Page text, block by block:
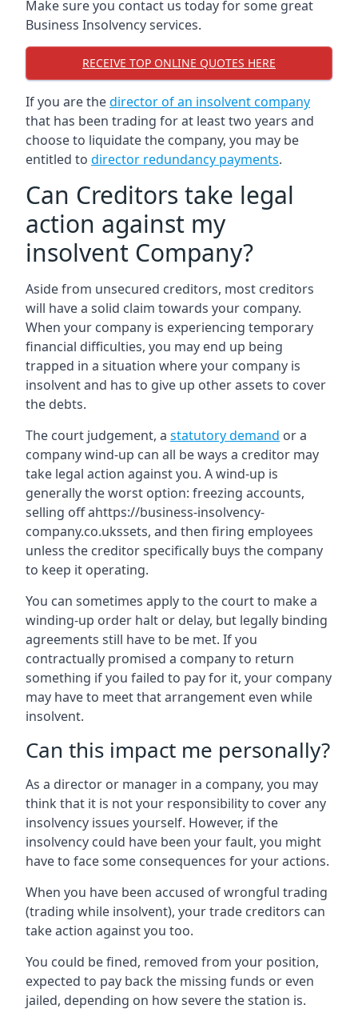
Make sure you contact us today for some great
Business Insolvency services.
RECEIVE TOP ONLINE QUOTES HERE
If you are thedirector of an insolvent company
that has been trading for at least two years and
choose to liquidate the company, you may be
entitled to director redundancy payments.
Can Creditors take legal
action against my
insolvent Company?
Aside from unsecured creditors, most creditors
will have a solid claim towards your company.
When your company is experiencing temporary
financial difficulties, you may end up being
trapped in a situation where your company is
insolvent and has to give up other assets to cover
the debts.
The court judgement, a statutory demand or a
company wind-up can all be ways a creditor may
take legal action against you. A wind-up is
generally the worst option: freezing accounts,
selling off ahttps://business-insolvency-
company.co.ukssets, and then firing employees
unless the creditor specifically buys the company
to keep it operating.
You can sometimes apply to the court to make a
winding-up order halt or delay, but legally binding
agreements still have to be met. If you
contractually promised a company to return
something if you failed to pay for it, your company
may have to meet that arrangement even while
insolvent.
Can this impact me personally?
As a director or manager in a company, you may
think that it is not your responsibility to cover any
insolvency issues yourself. However, if the
insolvency could have been your fault, you might
have to face some consequences for your actions.
When you have been accused of wrongful trading
(trading while insolvent), your trade creditors can
take action against you too.
You could be fined, removed from your position,
expected to pay back the missing funds or even
jailed, depending on how severe the station is.